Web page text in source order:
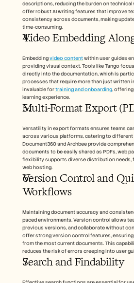
descriptions, reducing the burden on technical
offer robust AI writing features that improve
consistency across documents, making
time-consuming.
Video Embedding
Embedding video content within user guides
providing visual context. Tools like Tango
directly into the documentation, which is
processes that require more than just written
invaluable for training and onboarding,
learning experience.
Multi-Format Export
Versatility in export formats ensures teams
across various platforms, catering to different
Document360 and Archbee provide
documents to be easily shared as PDFs, web
flexibility supports diverse distribution needs,
web hosting.
Version Control and
Workflows
Maintaining document accuracy and
paced environments. Version control allows
previous versions, and collaborate without
offer strong version control features, ensuring
from the most current documents. This
reduces the risk of errors creeping into user
Search and Findability